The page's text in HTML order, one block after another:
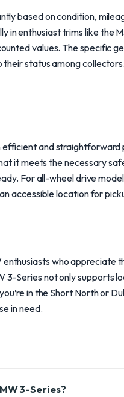
based on condition,
in enthusiast trims like the
values. The specific
status among
and
it meets the necessary
For all-wheel drive
accessible location for
who appreciate
Series not only supports
in the Short North or
in need.
3-Series?